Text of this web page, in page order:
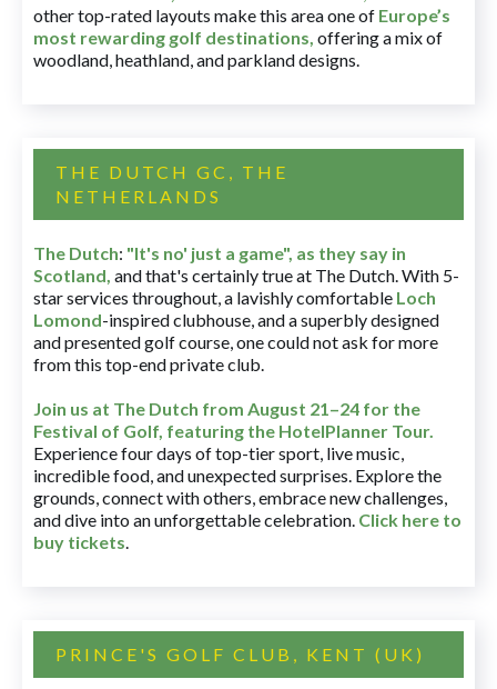
other top-rated layouts make this area one of Europe’s
most rewarding golf destinations, offering a mix of
woodland, heathland, and parkland designs.
THE DUTCH GC, THE
NETHERLANDS
The Dutch: "It's no' just a game", as they say in
Scotland, and that's certainly true at The Dutch. With 5-
star services throughout, a lavishly comfortable Loch
Lomond-inspired clubhouse, and a superbly designed
and presented golf course, one could not ask for more
from this top-end private club.
Join us at The Dutch from August 21–24 for the
Festival of Golf, featuring the HotelPlanner Tour.
Experience four days of top-tier sport, live music,
incredible food, and unexpected surprises. Explore the
grounds, connect with others, embrace new challenges,
and dive into an unforgettable celebration. Click here to
buy tickets.
PRINCE'S GOLF CLUB, KENT (UK)